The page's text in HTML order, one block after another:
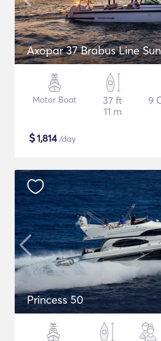
Axopar 37 Brabus Line
Motor Boat
37 ft
11 m
9
$1,814/day
Princess 50